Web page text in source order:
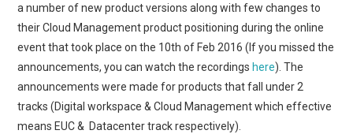
a number of new product versions along with few changes to
their Cloud Management product positioning during the online
event that took place on the 10th of Feb 2016 (If you missed the
announcements, you can watch the recordings here). The
announcements were made for products that fall under 2
tracks (Digital workspace & Cloud Management which effective
means EUC & Datacenter track respectively).